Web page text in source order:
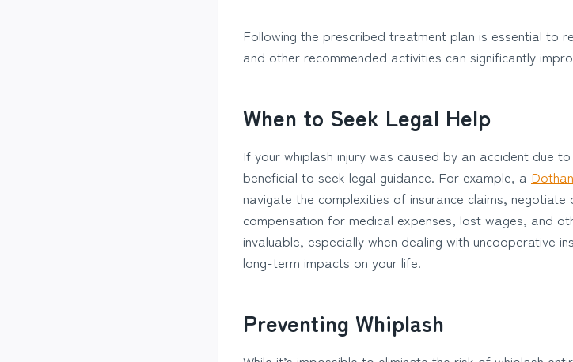
Following the prescribed treatment plan is essential to
and other recommended activities can significantly
When to Seek Legal Help
If your whiplash injury was caused by an accident due
beneficial to seek legal guidance. For example, a
navigate the complexities of insurance claims,
compensation for medical expenses, lost wages, and
invaluable, especially when dealing with uncooperative
long-term impacts on your life.
Preventing Whiplash